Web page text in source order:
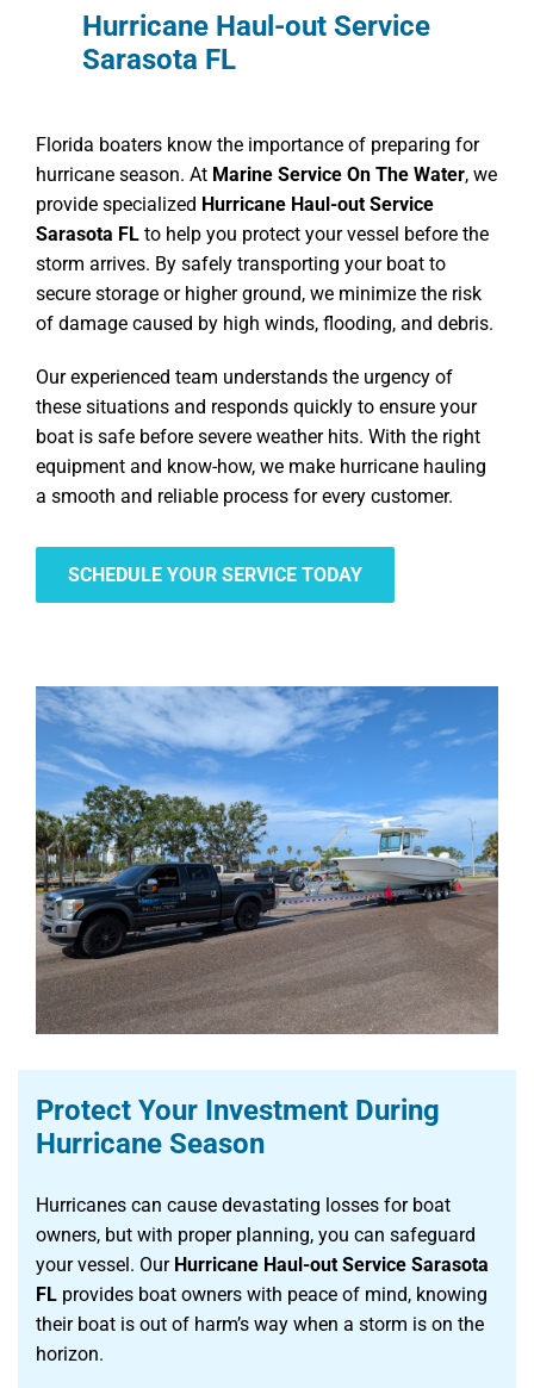
Hurricane Haul-out Service
Sarasota FL
Florida boaters know the importance of preparing for
hurricane season. At Marine Service On The Water, we
provide specialized Hurricane Haul-out Service
Sarasota FL to help you protect your vessel before the
storm arrives. By safely transporting your boat to
secure storage or higher ground, we minimize the risk
of damage caused by high winds, flooding, and debris.
Our experienced team understands the urgency of
these situations and responds quickly to ensure your
boat is safe before severe weather hits. With the right
equipment and know-how, we make hurricane hauling
a smooth and reliable process for every customer.
SCHEDULE YOUR SERVICE TODAY
Protect Your Investment During
Hurricane Season
Hurricanes can cause devastating losses for boat
owners, but with proper planning, you can safeguard
your vessel. Our Hurricane Haul-out Service Sarasota
FL provides boat owners with peace of mind, knowing
their boat is out of harm’s way when a storm is on the
horizon.